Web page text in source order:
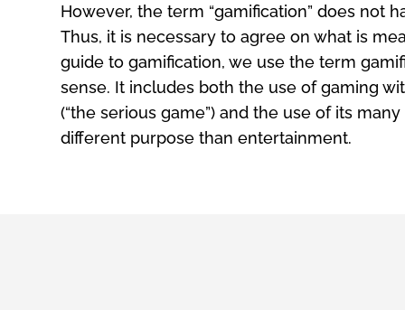
However, the term “gamification” does not
Thus, it is necessary to agree on what is
guide to gamification, we use the term
sense. It includes both the use of gaming
(“the serious game”) and the use of its
different purpose than entertainment.